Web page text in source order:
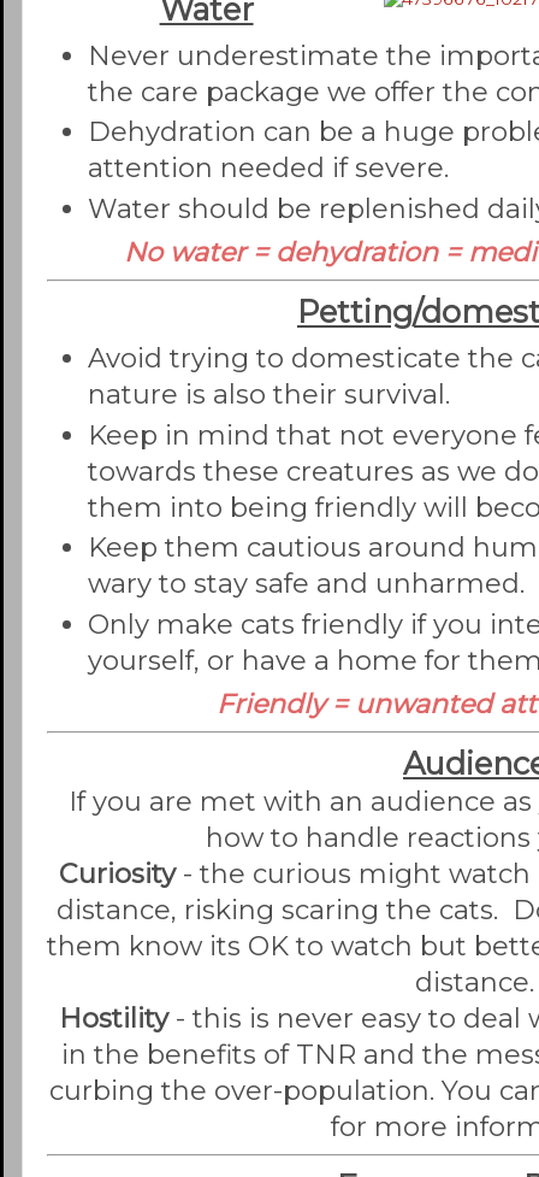
Water
Never underestimate the
the care package we offer the
Dehydration can be a huge
attention needed if severe.
Water should be replenished
No water = dehydration =
Petting/
Avoid trying to domesticate the
nature is also their survival.
Keep in mind that not everyone
towards these creatures as we
them into being friendly will
Keep them cautious around
wary to stay safe and unharmed.
Only make cats friendly if you
yourself, or have a home for
Friendly = unwanted
If you are met with an audience
how to handle
Curiosity- the curious might watch
distance, risking scaring the cats.
them know its OK to watch but
distance.
Hostility- this is never easy to
in the benefits of TNR and the
curbing the over-population. You
for more